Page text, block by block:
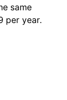
same
per year.